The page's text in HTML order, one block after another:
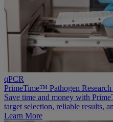
qPCR
PrimeTime™ Pathogen Research
Save time and money with
target selection, reliable results,
Learn More